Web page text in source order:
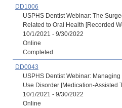
DD1006
USPHS Dentist Webinar: The
Related to Oral Health [Recorded
10/1/2021 - 9/30/2022
Online
Completed
DD0043
USPHS Dentist Webinar:
Use Disorder [Medication-Assisted
10/1/2021 - 9/30/2022
Online